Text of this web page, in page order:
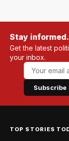
Stay informed.
Get the latest
your inbox.
Subscribe
TOP STORIES